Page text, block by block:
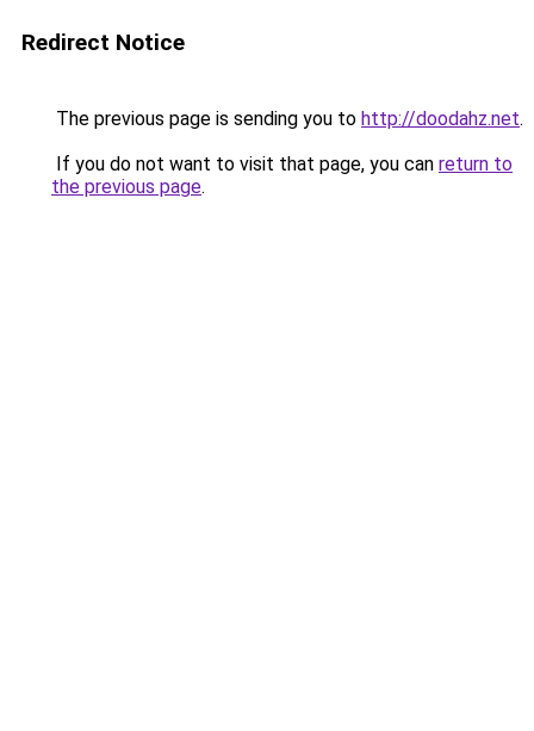
Redirect Notice
The previous page is sending you to http://doodahz.net.
If you do not want to visit that page, you can return to
the previous page.